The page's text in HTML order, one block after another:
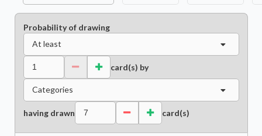
Probability of drawing
At least
card(s) by
Categories
having drawn card(s)